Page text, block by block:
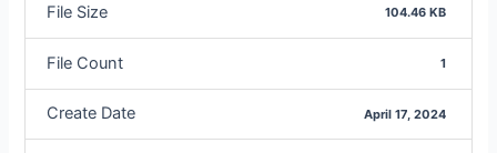
File Size 104.46 KB
File Count 1
Create Date April 17, 2024